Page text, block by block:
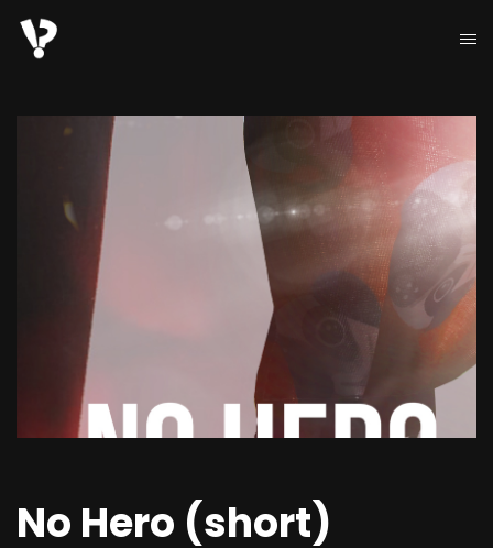
No Hero (short)